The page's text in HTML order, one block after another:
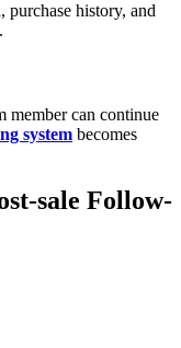
purchase history, and
member can continue
system becomes
sale Follow-